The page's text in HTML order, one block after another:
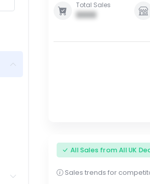
Total Sales
0000
All Sales from All UK
Sales trends for